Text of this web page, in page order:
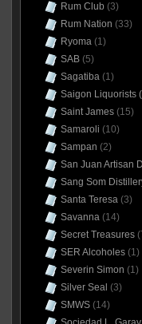
Rum Club (3)
Rum Nation (33)
Ryoma(1)
SAB(5)
Sagatiba(1)
Saigon Liquorists
Saint James(15)
Samaroli (10)
Sampan (2)
San Juan Artisan
Sang Som
Santa Teresa(3)
Savanna(14)
Secret Treasures
SER Alcoholes(1)
Severin Simon (1)
Silver Seal (3)
SMWS(14)